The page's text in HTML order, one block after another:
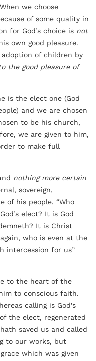
we choose
of some quality in
for God’s choice is not
his own good pleasure.
adoption of children by
the good pleasure of
is the elect one (God
and we are chosen
to be his church,
we are given to him,
to make full
nothing more certain
sovereign,
of his people. “Who
elect? It is God
It is Christ
who is even at the
intercession for us”
to the heart of the
to conscious faith.
calling is God’s
the elect, regenerated
saved us and called
to our works, but
which was given